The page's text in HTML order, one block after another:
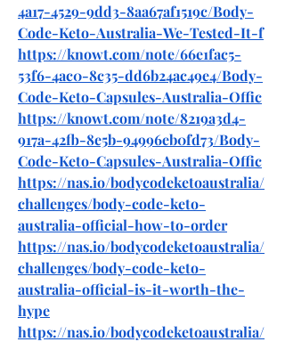
4a17-4529-9dd3-8aa67af1519c/Body-
Code-Keto-Australia-We-Tested-It-f
https://knowt.com/note/66e1fac5-
53f6-4ac0-8c35-dd6b24ac49e4/Body-
Code-Keto-Capsules-Australia-Offic
https://knowt.com/note/8219a3d4-
917a-42fb-8e5b-94996eb0fd73/Body-
Code-Keto-Capsules-Australia-Offic
https://nas.io/bodycodeketoaustralia/
challenges/body-code-keto-
australia-official-how-to-order
https://nas.io/bodycodeketoaustralia/
challenges/body-code-keto-
australia-official-is-it-worth-the-
hype
https://nas.io/bodycodeketoaustralia/